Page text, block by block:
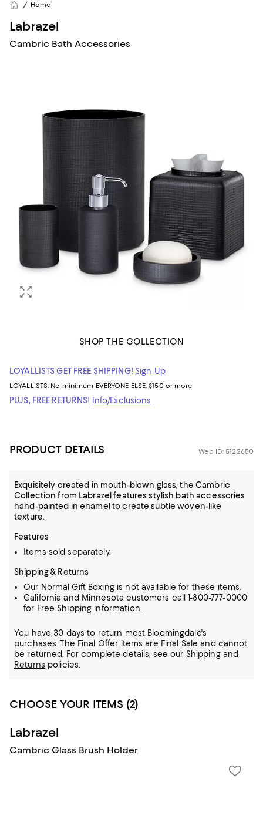
Home
Labrazel
Cambric Bath Accessories
SHOP THE COLLECTION
LOYALLISTS GET FREE SHIPPING! Sign Up
LOYALLISTS: No minimum EVERYONE ELSE: $150 or more
PLUS, FREE RETURNS! Info/Exclusions
PRODUCT DETAILS Web ID: 5122650
Exquisitely created in mouth-blown glass, the Cambric
Collection from Labrazel features stylish bath accessories
hand-painted in enamel to create subtle woven-like
texture.
Features
Items sold separately.
Shipping & Returns
Our Normal Gift Boxing is not available for these items.
California and Minnesota customers call 1-800-777-0000
for Free Shipping information.
You have 30 days to return most Bloomingdale's
purchases. The Final Offer items are Final Sale and cannot
be returned.
For complete details, see our Shippingand
Returns policies.
CHOOSE YOUR ITEMS (2)
Labrazel
Cambric Glass Brush Holder